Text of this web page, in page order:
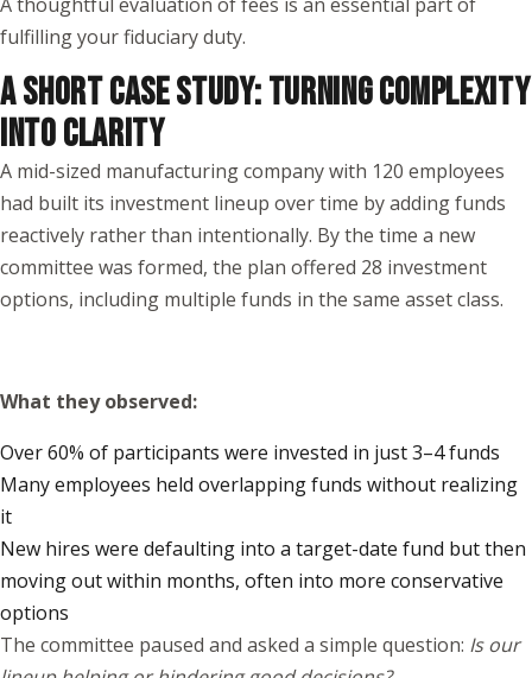
fulfilling your fiduciary duty.
A SHORT CASE STUDY: TURNING COMPLEXITY
INTO CLARITY
A mid-sized manufacturing company with 120 employees
had built its investment lineup over time by adding funds
reactively rather than intentionally. By the time a new
committee was formed, the plan offered 28 investment
options, including multiple funds in the same asset class.
What they observed:
Over 60% of participants were invested in just 3–4 funds
Many employees held overlapping funds without realizing
it
New hires were defaulting into a target-date fund but then
moving out within months, often into more conservative
options
The committee paused and asked a simple question: Is our